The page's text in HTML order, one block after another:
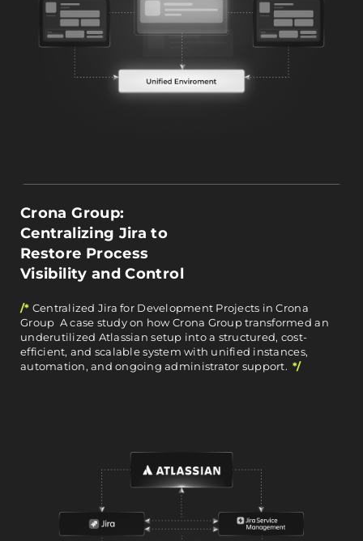
Crona Group:
Centralizing Jira to
Restore Process
Visibility and Control
/* Centralized Jira for Development Projects in Crona
Group A case study on how Crona Group transformed an
underutilized Atlassian setup into a structured, cost-
efficient, and scalable system with unified instances,
automation, and ongoing administrator support.*/